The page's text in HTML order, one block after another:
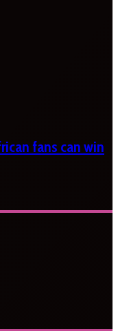
fans can win